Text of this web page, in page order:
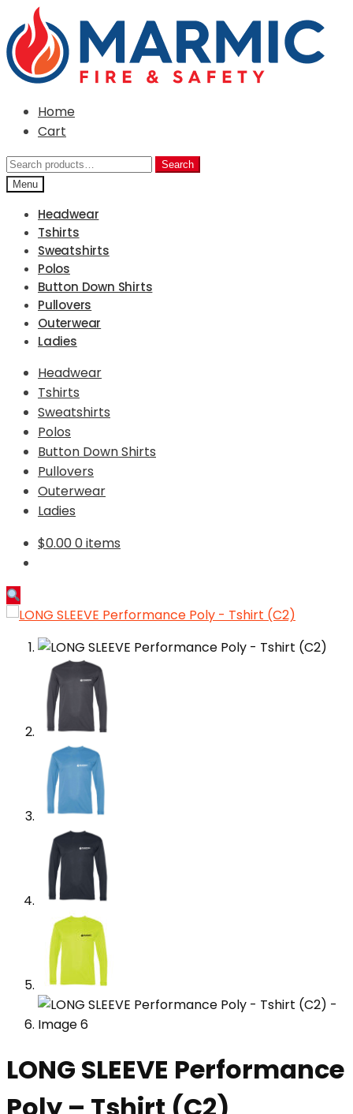
to
navigation
to
content
Home
Cart
Search
for:
Search
Menu
Headwear
Tshirts
Sweatshirts
Polos
Button Down Shirts
Pullovers
Outerwear
Ladies
Headwear
Tshirts
Sweatshirts
Polos
Button Down Shirts
Pullovers
Outerwear
Ladies
$0.000 items
LONG SLEEVE Performance